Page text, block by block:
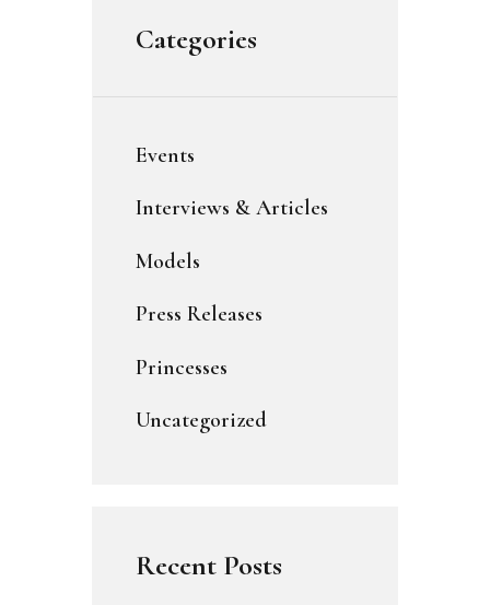
Categories
Events
Interviews & Articles
Models
Press Releases
Princesses
Uncategorized
Recent Posts